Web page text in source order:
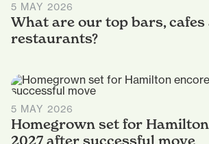
5 MAY 2026
What are our top bars, cafes
restaurants?
5 MAY 2026
Homegrown set for